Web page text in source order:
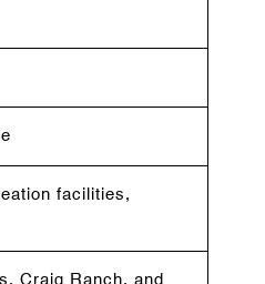
facilities,
Craig Ranch, and